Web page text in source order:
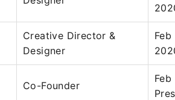
Creative Director &
Designer
Co-Founder